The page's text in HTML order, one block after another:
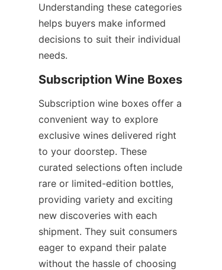
Understanding these categories
helps buyers make informed
decisions to suit their individual
needs.
Subscription Wine Boxes
Subscription wine boxes offer a
convenient way to explore
exclusive wines delivered right
to your doorstep. These
curated selections often include
rare or limited-edition bottles,
providing variety and exciting
new discoveries with each
shipment. They suit consumers
eager to expand their palate
without the hassle of choosing